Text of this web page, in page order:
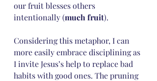
our fruit blesses others
intentionally (much fruit).
Considering this metaphor, I can
more easily embrace disciplining as
I invite Jesus’s help to replace bad
habits with good ones. The pruning